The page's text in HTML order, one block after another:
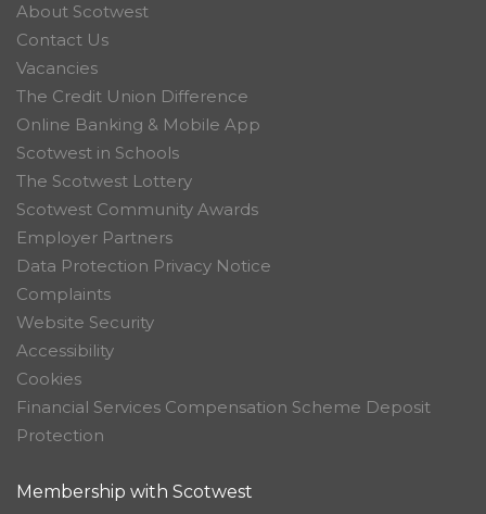
About Scotwest
Contact Us
Vacancies
The Credit Union Difference
Online Banking & Mobile App
Scotwest in Schools
The Scotwest Lottery
Scotwest Community Awards
Employer Partners
Data Protection Privacy Notice
Complaints
Website Security
Accessibility
Cookies
Financial Services Compensation Scheme Deposit
Protection
Membership with Scotwest